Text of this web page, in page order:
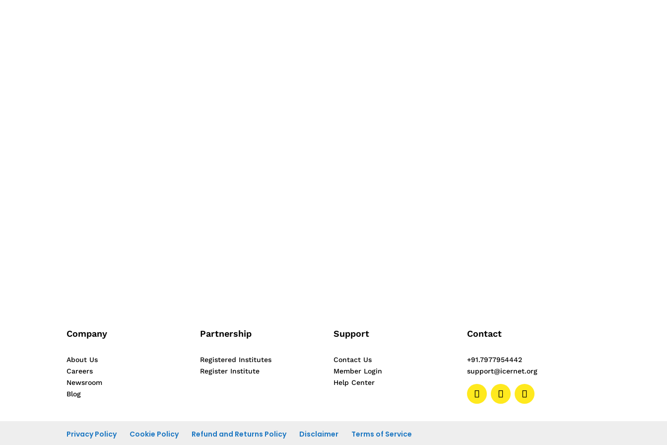
Company
About Us
Careers
Newsroom
Blog
Partnership
Registered Institutes
Register Institute
Support
Contact Us
Member Login
Help Center
Contact
+91.7977954442
support@icernet.org
Privacy Policy Cookie Policy Refund and Returns Policy Disclaimer Terms of Service